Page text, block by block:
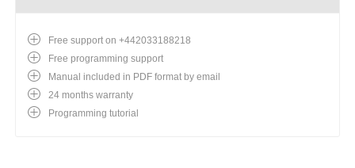
Free support on +442033188218
Free programming support
Manual included in PDF format by email
24 months warranty
Programming tutorial